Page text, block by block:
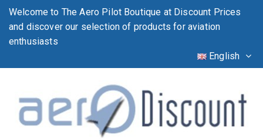
Welcome to The Aero Pilot Boutique at Discount Prices
and discover our selection of products for aviation
enthusiasts
English